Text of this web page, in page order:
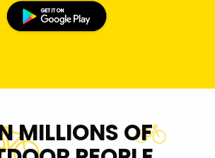
MILLIONS OF